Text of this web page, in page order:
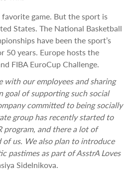
favorite game. But the sport is
States. The National Basketball
have been the sport’s
50 years. Europe hosts the
FIBA EuroCup Challenge.
with our employees and sharing
goal of supporting such social
committed to being socially
group has recently started to
program, and there a lot of
of us. We also plan to introduce
pastimes as part of AsstrA Loves
Sidelnikova.